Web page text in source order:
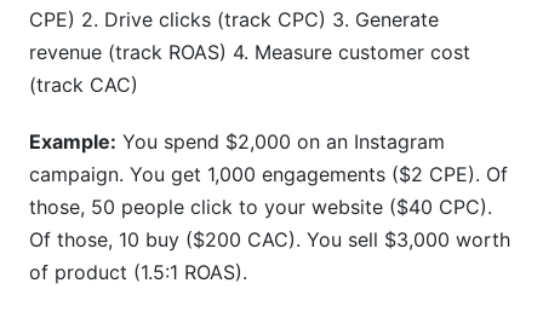
CPE) 2. Drive clicks (track CPC) 3. Generate
revenue (track ROAS) 4. Measure customer cost
(track CAC)
Example: You spend $2,000 on an Instagram
campaign. You get 1,000 engagements ($2 CPE). Of
those, 50 people click to your website ($40 CPC).
Of those, 10 buy ($200 CAC). You sell $3,000 worth
of product (1.5:1 ROAS).